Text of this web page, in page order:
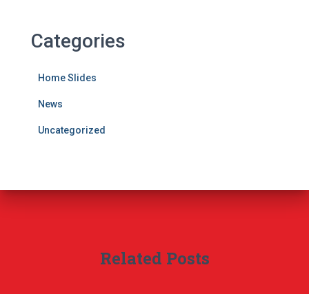
Categories
Home Slides
News
Uncategorized
Related Posts